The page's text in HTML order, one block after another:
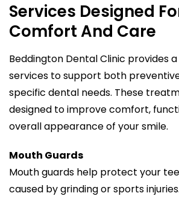
Services Designed
Comfort And Care
Beddington Dental Clinic provides
services to support both
specific dental needs. These
designed to improve comfort,
overall appearance of your smile.
Mouth Guards
Mouth guards help protect your
caused by grinding or sports